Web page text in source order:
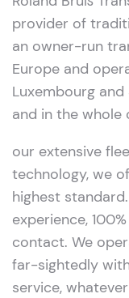
provider of
an owner-run
Europe and
Luxembourg
and in the whole
our extensive
technology, we
highest
experience,
contact. We
far-sightedly
service,